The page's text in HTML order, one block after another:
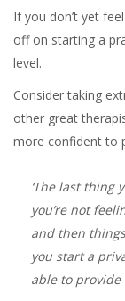
If you don’t yet
off on starting a
level.
Consider taking
other great
more confident to
‘The last thing
you’re not
and then
you start a
able to provide